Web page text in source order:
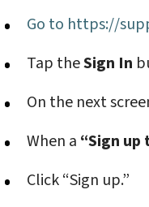
Go to https://
Tap theSign In
On the next
When a “Sign
Click “Sign up.”